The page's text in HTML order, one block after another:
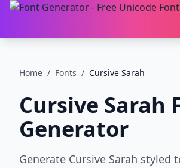
Home / Fonts / Cursive Sarah
Cursive Sarah
Generator
Generate Cursive Sarah styled